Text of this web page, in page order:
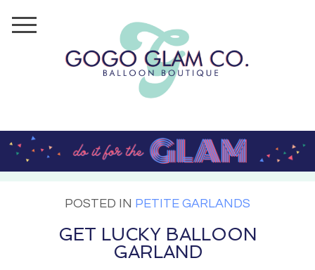
POSTED IN PETITE GARLANDS
GET LUCKY BALLOON
GARLAND